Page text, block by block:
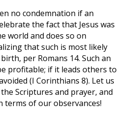
no condemnation if an
the fact that Jesus was
world and does so on
that such is most likely
per Romans 14. Such an
profitable; if it leads others to
(I Corinthians 8). Let us
Scriptures and prayer, and
terms of our observances!